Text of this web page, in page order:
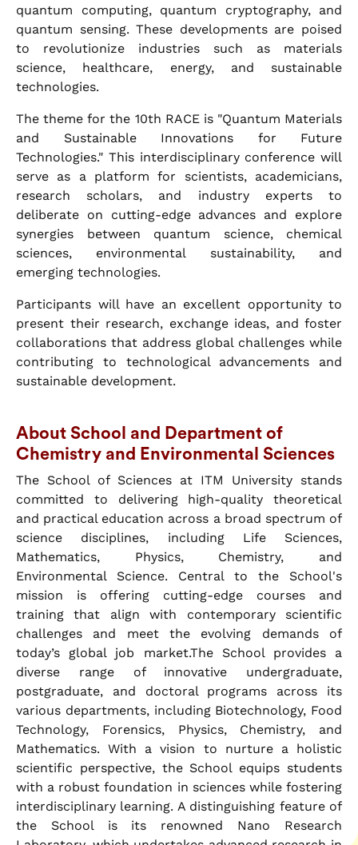
quantum computing, quantum cryptography, and
quantum sensing. These developments are poised
to revolutionize industries such as materials
science, healthcare, energy, and sustainable
technologies.
The theme for the 10th RACE is "Quantum Materials
and Sustainable Innovations for Future
Technologies." This interdisciplinary conference will
serve as a platform for scientists, academicians,
research scholars, and industry experts to
deliberate on cutting-edge advances and explore
synergies between quantum science, chemical
sciences, environmental sustainability, and
emerging technologies.
Participants will have an excellent opportunity to
present their research, exchange ideas, and foster
collaborations that address global challenges while
contributing to technological advancements and
sustainable development.
About School and Department of
Chemistry and Environmental Sciences
The School of Sciences at ITM University stands
committed to delivering high-quality theoretical
and practical education across a broad spectrum of
science disciplines, including Life Sciences,
Mathematics, Physics, Chemistry, and
Environmental Science. Central to the School's
mission is offering cutting-edge courses and
training that align with contemporary scientific
challenges and meet the evolving demands of
today’s global job market.The School provides a
diverse range of innovative undergraduate,
postgraduate, and doctoral programs across its
various departments, including Biotechnology, Food
Technology, Forensics, Physics, Chemistry, and
Mathematics. With a vision to nurture a holistic
scientific perspective, the School equips students
with a robust foundation in sciences while fostering
interdisciplinary learning. A distinguishing feature of
the School is its renowned Nano Research